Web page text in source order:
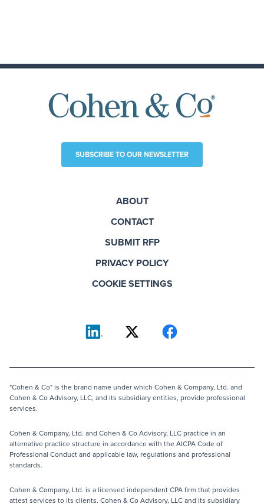
SUBSCRIBE TO OUR NEWSLETTER
ABOUT
CONTACT
SUBMIT RFP
PRIVACY POLICY
COOKIE SETTINGS
"Cohen & Co" is the brand name under which Cohen & Company, Ltd. and
Cohen & Co Advisory, LLC, and its subsidiary entities, provide professional
services.
Cohen & Company, Ltd. and Cohen & Co Advisory, LLC practice in an
alternative practice structure in accordance with the AICPA Code of
Professional Conduct and applicable law, regulations and professional
standards.
Cohen & Company, Ltd. is a licensed independent CPA firm that provides
attest services to its clients. Cohen & Co Advisory, LLC and its subsidiary